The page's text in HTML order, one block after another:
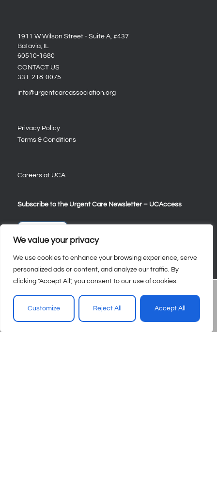
We value your privacy
We use cookies to enhance your browsing experience, serve
personalized ads or content, and analyze our traffic. By
clicking "Accept All", you consent to our use of cookies.
Customize Reject All Accept All
1911 W Wilson Street - Suite A, #437
Batavia, IL
60510-1680
CONTACT US
331-218-0075
info@urgentcareassociation.org
Privacy Policy
Terms & Conditions
Careers at UCA
Subscribe to the Urgent Care Newsletter – UCAccess